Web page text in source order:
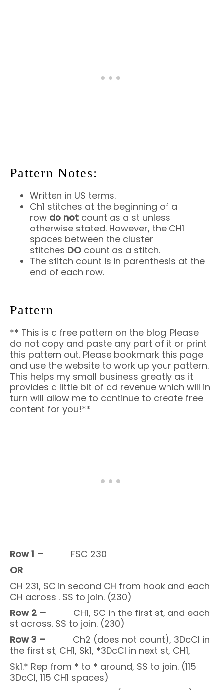
Pattern Notes:
Written in US terms.
Ch1 stitches at the beginning of a
row do not count as a st unless
otherwise stated. However, the CH1
spaces between the cluster
stitches DO count as a stitch.
The stitch count is in parenthesis at the
end of each row.
Pattern
** This is a free pattern on the blog. Please
do not copy and paste any part of it or print
this pattern out. Please bookmark this page
and use the website to work up your pattern.
This helps my small business greatly as it
provides a little bit of ad revenue which will in
turn will allow me to continue to create free
content for you!**
Row 1 – FSC 230
OR
CH 231, SC in second CH from hook and each
CH across . SS to join. (230)
Row 2 – CH1, SC in the first st, and each
st across. SS to join. (230)
Row 3 – Ch2 (does not count), 3DcCl in
the first st, CH1, Sk1, *3DcCl in next st, CH1,
Sk1.* Rep from * to * around, SS to join. (115
3DcCl, 115 CH1 spaces)